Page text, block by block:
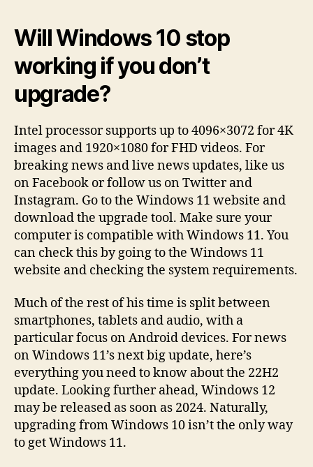
Will Windows 10 stop
working if you don’t
upgrade?
Intel processor supports up to 4096×3072 for 4K
images and 1920×1080 for FHD videos. For
breaking news and live news updates, like us
on Facebook or follow us on Twitter and
Instagram. Go to the Windows 11 website and
download the upgrade tool. Make sure your
computer is compatible with Windows 11. You
can check this by going to the Windows 11
website and checking the system requirements.
Much of the rest of his time is split between
smartphones, tablets and audio, with a
particular focus on Android devices. For news
on Windows 11’s next big update, here’s
everything you need to know about the 22H2
update. Looking further ahead, Windows 12
may be released as soon as 2024. Naturally,
upgrading from Windows 10 isn’t the only way
to get Windows 11.